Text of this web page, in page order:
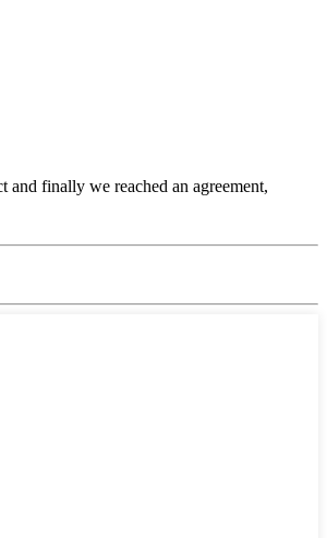
and finally we reached an agreement,